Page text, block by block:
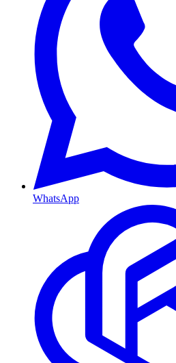
WhatsApp